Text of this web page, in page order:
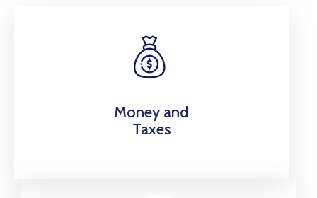
Money and
Taxes